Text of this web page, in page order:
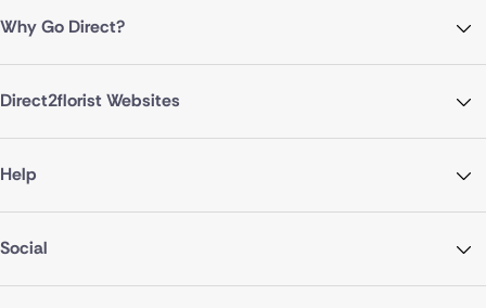
Why Go Direct?
Direct2florist Websites
Help
Social